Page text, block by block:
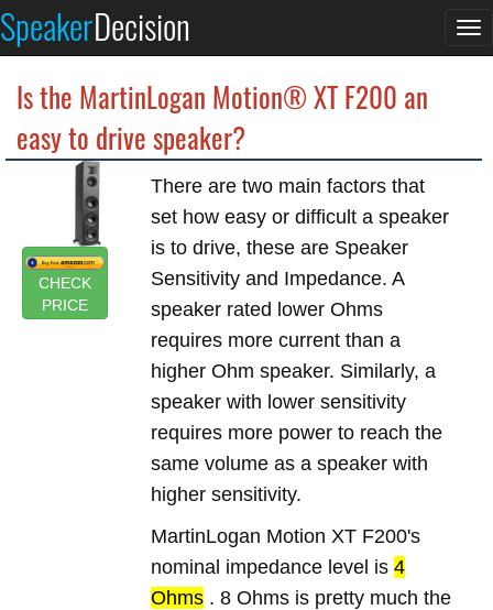
SpeakerDecision
Is the MartinLogan Motion® XT F200 an
easy to drive speaker?
CHECK
PRICE
There are two main factors that
set how easy or difficult a speaker
is to drive, these are Speaker
Sensitivity and Impedance. A
speaker rated lower Ohms
requires more current than a
higher Ohm speaker. Similarly, a
speaker with lower sensitivity
requires more power to reach the
same volume as a speaker with
higher sensitivity.
MartinLogan Motion XT F200's
nominal impedance level is4
Ohms . 8 Ohms is pretty much the